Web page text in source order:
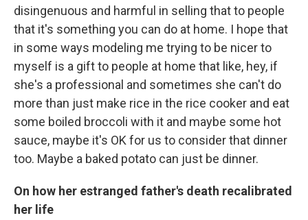
disingenuous and harmful in selling that to people
that it's something you can do at home. I hope that
in some ways modeling me trying to be nicer to
myself is a gift to people at home that like, hey, if
she's a professional and sometimes she can't do
more than just make rice in the rice cooker and eat
some boiled broccoli with it and maybe some hot
sauce, maybe it's OK for us to consider that dinner
too. Maybe a baked potato can just be dinner.
On how her estranged father's death recalibrated
her life